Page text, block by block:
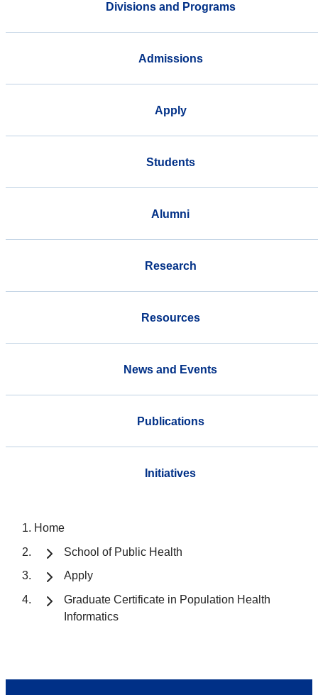
Divisions and Programs
Admissions
Apply
Students
Alumni
Research
Resources
News and Events
Publications
Initiatives
Home
School of Public Health
Apply
Graduate Certificate in Population Health
Informatics